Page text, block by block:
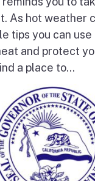
As hot weather
tips you can
and protect
a place to...